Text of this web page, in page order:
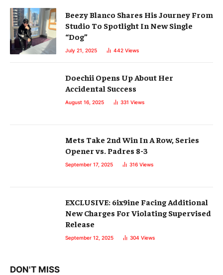
Beezy Blanco Shares His Journey From
Studio To Spotlight In New Single
“Dog”
July 21, 2025 442 Views
Doechii Opens Up About Her
Accidental Success
August 16, 2025 331 Views
Mets Take 2nd Win In A Row, Series
Opener vs. Padres 8-3
September 17, 2025 316 Views
EXCLUSIVE: 6ix9ine Facing Additional
New Charges For Violating Supervised
Release
September 12, 2025 304 Views
DON'T MISS